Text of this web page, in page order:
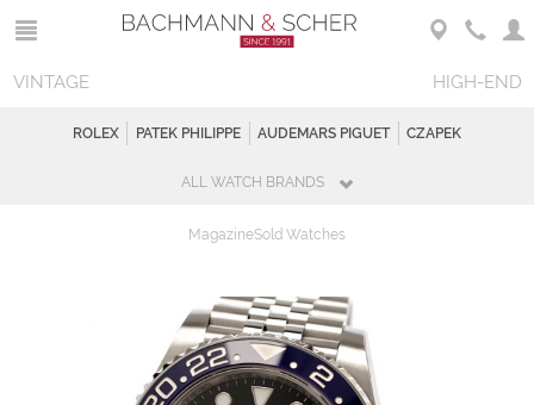
VINTAGE HIGH-END
ROLEX PATEK PHILIPPE AUDEMARS PIGUET CZAPEK
ALL WATCH BRANDS
MagazineSold Watches